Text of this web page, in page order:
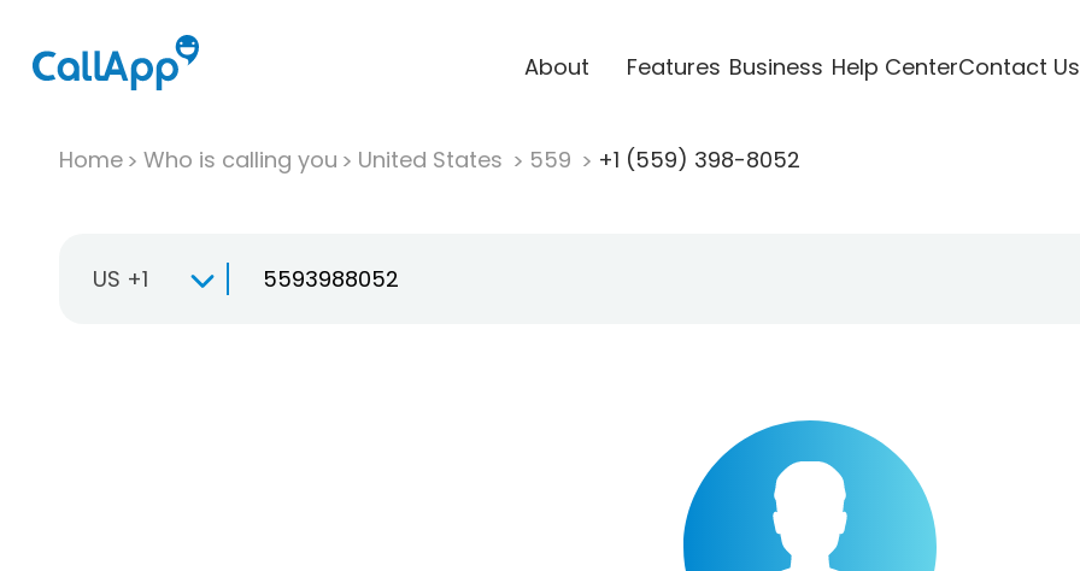
About Features Business Help CenterContact Us
Home Who is calling you United States 559 +1 (559) 398-8052
US +1